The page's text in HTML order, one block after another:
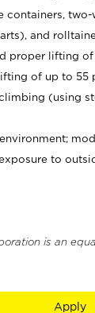
containers,
and
proper lifting
of up to 55
(using
to
is an
Apply